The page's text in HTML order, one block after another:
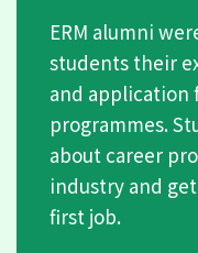
ERM alumni
students their
and application
programmes.
about career
industry and
first job.